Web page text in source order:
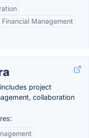
Financial Management
project
collaboration